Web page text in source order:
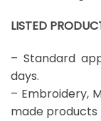
LISTED
– Standard
days.
– Embroidery,
made products